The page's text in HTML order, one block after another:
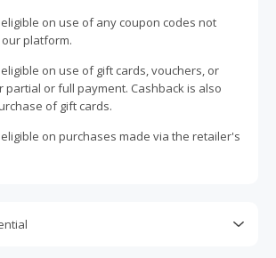
on use of any coupon codes not
platform.
on use of gift cards, vouchers, or
partial or full payment. Cashback is also
of gift cards.
on purchases made via the retailer's